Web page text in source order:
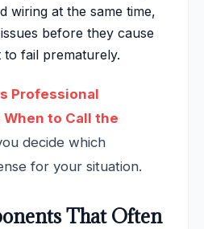
wiring at the same time,
before they cause
fail prematurely.
Professional
to Call the
decide which
for your situation.
That Often